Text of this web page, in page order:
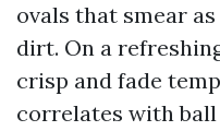
ovals that smear
dirt. On a
crisp and fade
correlates with